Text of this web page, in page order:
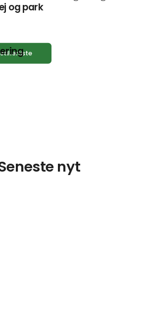
og park
nyt